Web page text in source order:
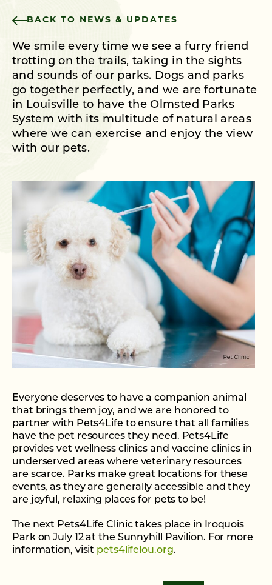
BACK TO NEWS & UPDATES
We smile every time we see a furry friend
trotting on the trails, taking in the sights
and sounds of our parks. Dogs and parks
go together perfectly, and we are fortunate
in Louisville to have the Olmsted Parks
System with its multitude of natural areas
where we can exercise and enjoy the view
with our pets.
Everyone deserves to have a companion animal
that brings them joy, and we are honored to
partner with Pets4Life to ensure that all families
have the pet resources they need. Pets4Life
provides vet wellness clinics and vaccine clinics in
underserved areas where veterinary resources
are scarce. Parks make great locations for these
events, as they are generally accessible and they
are joyful, relaxing places for pets to be!
The next Pets4Life Clinic takes place in Iroquois
Park on July 12 at the Sunnyhill Pavilion. For more
information, visit pets4lifelou.org.